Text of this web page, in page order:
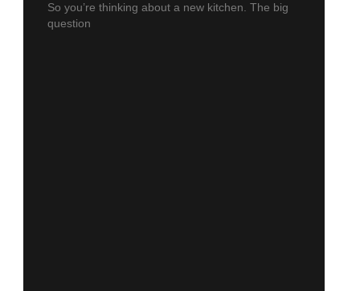
So you’re thinking about a new kitchen. The big
question